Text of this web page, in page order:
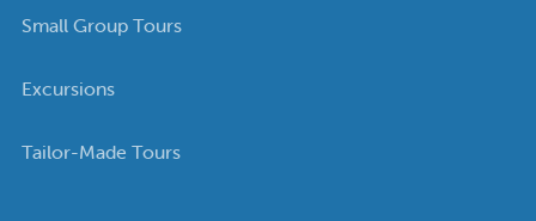
Small Group Tours
Excursions
Tailor-Made Tours